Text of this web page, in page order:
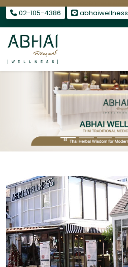
02-105-4386 abhaiwellness